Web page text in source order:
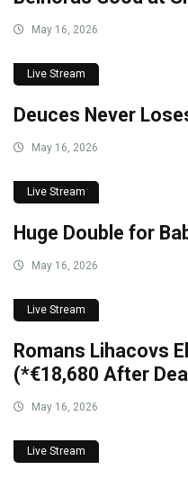
May 16, 2026
Live Stream
Deuces Never
May 16, 2026
Live Stream
Huge Double for
May 16, 2026
Live Stream
Romans Lihacovs
(*€18,680 After
May 16, 2026
Live Stream